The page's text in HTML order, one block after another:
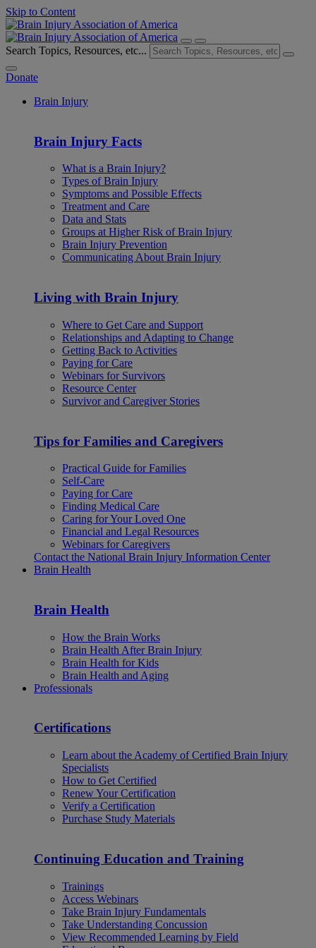
Skip to Content
Search Topics, Resources, etc...
Donate
Brain Injury
Brain Injury Facts
What is a Brain Injury?
Types of Brain Injury
Symptoms and Possible Effects
Treatment and Care
Data and Stats
Groups at Higher Risk of Brain Injury
Brain Injury Prevention
Communicating About Brain Injury
Living with Brain Injury
Where to Get Care and Support
Relationships and Adapting to Change
Getting Back to Activities
Paying for Care
Webinars for Survivors
Resource Center
Survivor and Caregiver Stories
Tips for Families and Caregivers
Practical Guide for Families
Self-Care
Paying for Care
Finding Medical Care
Caring for Your Loved One
Financial and Legal Resources
Webinars for Caregivers
Contact the National Brain Injury Information Center
Brain Health
Brain Health
How the Brain Works
Brain Health After Brain Injury
Brain Health for Kids
Brain Health and Aging
Professionals
Certifications
Learn about the Academy of Certified Brain Injury
Specialists
How to Get Certified
Renew Your Certification
Verify a Certification
Purchase Study Materials
Continuing Education and Training
Trainings
Access Webinars
Take Brain Injury Fundamentals
Take Understanding Concussion
View Recommended Learning by Field